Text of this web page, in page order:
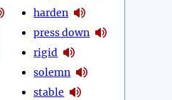
harden
press down
rigid
solemn
stable